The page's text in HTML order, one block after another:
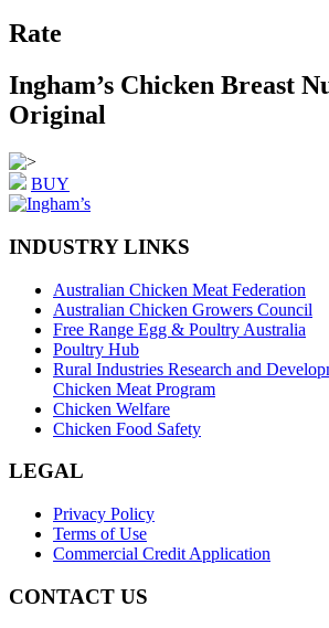
Rate
Ingham’s Chicken Breast
Original
BUY
INDUSTRY LINKS
Australian Chicken Meat Federation
Australian Chicken Growers Council
Free Range Egg & Poultry Australia
Poultry Hub
Rural Industries Research and
Chicken Meat Program
Chicken Welfare
Chicken Food Safety
LEGAL
Privacy Policy
Terms of Use
Commercial Credit Application
CONTACT US